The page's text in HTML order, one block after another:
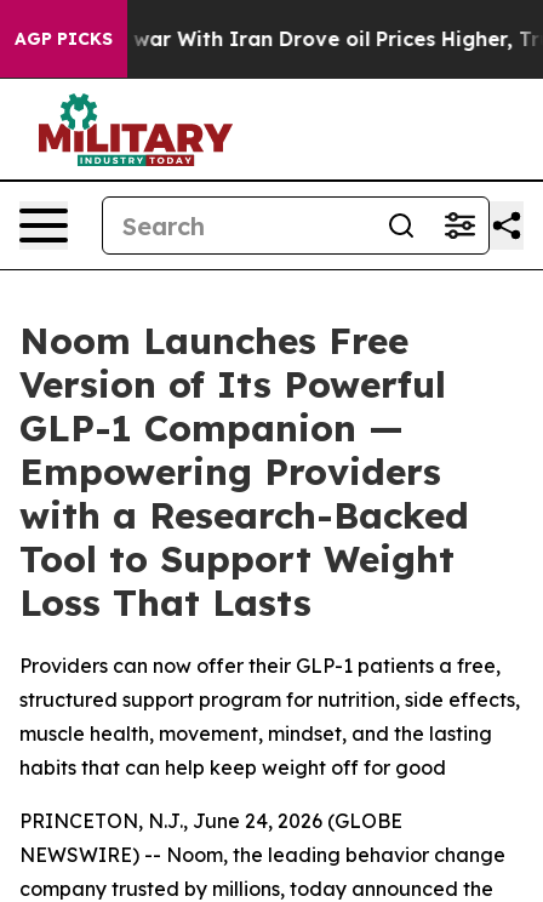
AGP PICKS
As war With Iran Drove oil Prices Higher, Trump
Noom Launches Free
Version of Its Powerful
GLP-1 Companion —
Empowering Providers
with a Research-Backed
Tool to Support Weight
Loss That Lasts
Providers can now offer their GLP-1 patients a free,
structured support program for nutrition, side effects,
muscle health, movement, mindset, and the lasting
habits that can help keep weight off for good
PRINCETON, N.J., June 24, 2026 (GLOBE
NEWSWIRE) -- Noom, the leading behavior change
company trusted by millions, today announced the